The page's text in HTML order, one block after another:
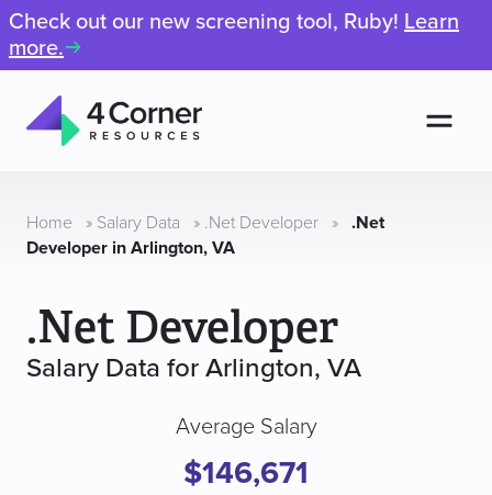
Check out our new screening tool, Ruby! Learn
more.
Resources
Home » Salary Data » .Net Developer » .Net
Developer in Arlington, VA
.Net Developer
Salary Data for Arlington, VA
Average Salary
$146,671